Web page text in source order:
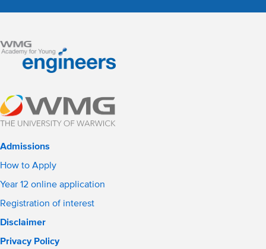
Admissions
How to Apply
Year 12 online application
Registration of interest
Disclaimer
Privacy Policy